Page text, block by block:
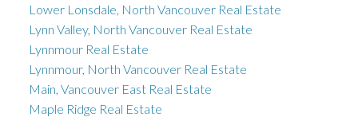
Lower Lonsdale, North Vancouver Real Estate
Lynn Valley, North Vancouver Real Estate
Lynnmour Real Estate
Lynnmour, North Vancouver Real Estate
Main, Vancouver East Real Estate
Maple Ridge Real Estate